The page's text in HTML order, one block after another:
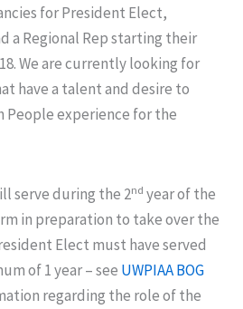
for President Elect,
a Regional Rep starting their
We are currently looking for
have a talent and desire to
experience for the
serve during the 2nd year of the
in preparation to take over the
Elect must have served
of 1 year – see UWPIAA BOG
regarding the role of the